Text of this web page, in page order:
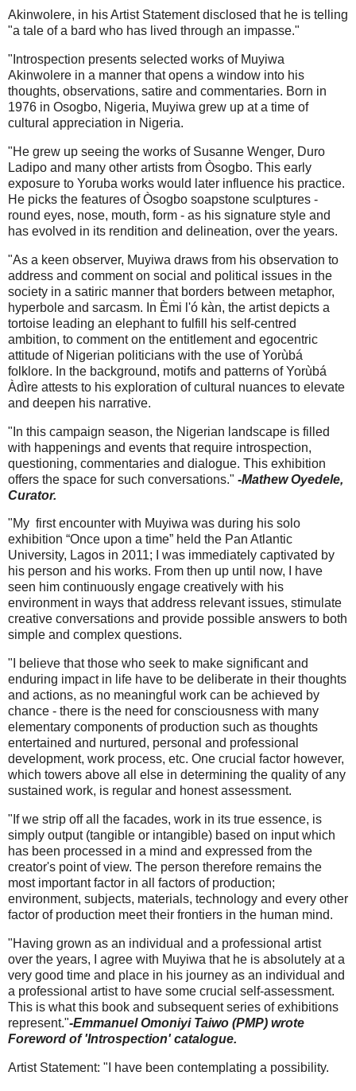
Akinwolere, in his Artist Statement disclosed that he is telling
"a tale of a bard who has lived through an impasse."
"Introspection presents selected works of Muyiwa
Akinwolere in a manner that opens a window into his
thoughts, observations, satire and commentaries. Born in
1976 in Osogbo, Nigeria, Muyiwa grew up at a time of
cultural appreciation in Nigeria.
"He grew up seeing the works of Susanne Wenger, Duro
Ladipo and many other artists from Òsogbo. This early
exposure to Yoruba works would later influence his practice.
He picks the features of Òsogbo soapstone sculptures -
round eyes, nose, mouth, form - as his signature style and
has evolved in its rendition and delineation, over the years.
"As a keen observer, Muyiwa draws from his observation to
address and comment on social and political issues in the
society in a satiric manner that borders between metaphor,
hyperbole and sarcasm. In Èmi l'ó kàn, the artist depicts a
tortoise leading an elephant to fulfill his self-centred
ambition, to comment on the entitlement and egocentric
attitude of Nigerian politicians with the use of Yorùbá
folklore. In the background, motifs and patterns of Yorùbá
Àdìre attests to his exploration of cultural nuances to elevate
and deepen his narrative.
"In this campaign season, the Nigerian landscape is filled
with happenings and events that require introspection,
questioning, commentaries and dialogue. This exhibition
offers the space for such conversations." -Mathew Oyedele,
Curator.
"My first encounter with Muyiwa was during his solo
exhibition “Once upon a time” held the Pan Atlantic
University, Lagos in 2011; I was immediately captivated by
his person and his works. From then up until now, I have
seen him continuously engage creatively with his
environment in ways that address relevant issues, stimulate
creative conversations and provide possible answers to both
simple and complex questions.
"I believe that those who seek to make significant and
enduring impact in life have to be deliberate in their thoughts
and actions, as no meaningful work can be achieved by
chance - there is the need for consciousness with many
elementary components of production such as thoughts
entertained and nurtured, personal and professional
development, work process, etc. One crucial factor however,
which towers above all else in determining the quality of any
sustained work, is regular and honest assessment.
"If we strip off all the facades, work in its true essence, is
simply output (tangible or intangible) based on input which
has been processed in a mind and expressed from the
creator's point of view. The person therefore remains the
most important factor in all factors of production;
environment, subjects, materials, technology and every other
factor of production meet their frontiers in the human mind.
"Having grown as an individual and a professional artist
over the years, I agree with Muyiwa that he is absolutely at a
very good time and place in his journey as an individual and
a professional artist to have some crucial self-assessment.
This is what this book and subsequent series of exhibitions
represent."-Emmanuel Omoniyi Taiwo (PMP) wrote
Foreword of 'Introspection' catalogue.
Artist Statement: "I have been contemplating a possibility.